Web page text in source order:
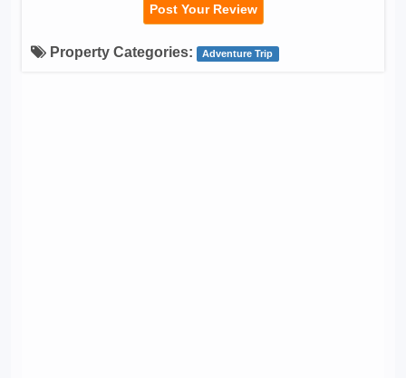
Post Your Review
Property Categories: Adventure Trip